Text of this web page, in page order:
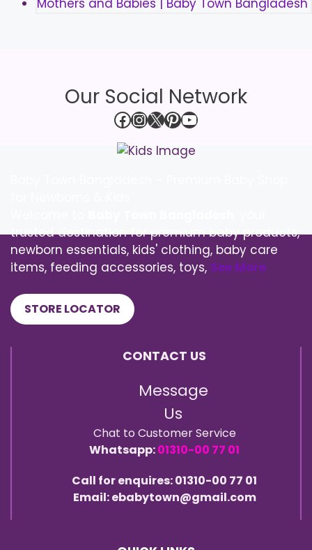
Our Social Network
Facebook
Instagram
X Pinterest
YouTube
trusted destination for premium baby products,
newborn essentials, kids' clothing, baby care
items, feeding accessories, toys, See More
STORE LOCATOR
CONTACT US
Message
Us
Chat to Customer Service
Whatsapp:01310-00 77 01
Call for enquires: 01310-00 77 01
Email: ebabytown@gmail.com